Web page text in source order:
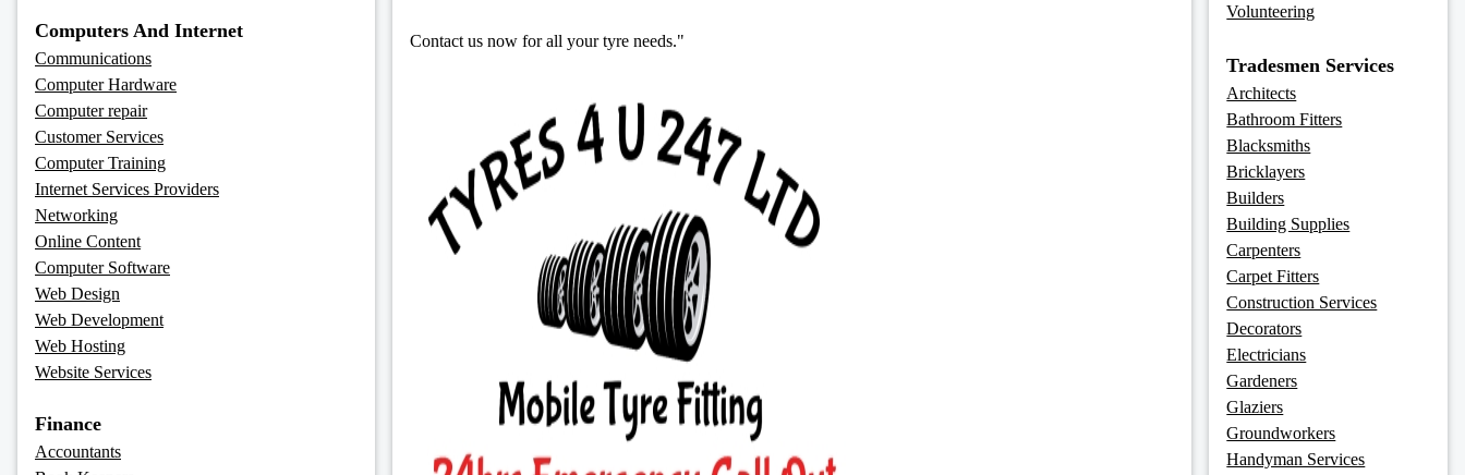
Computers And Internet
Communications
Computer Hardware
Computer repair
Customer Services
Computer Training
Internet Services Providers
Networking
Online Content
Computer Software
Web Design
Web Development
Web Hosting
Website Services
Finance
Accountants
Contact us now for all your tyre needs."
Volunteering
Tradesmen Services
Architects
Bathroom Fitters
Blacksmiths
Bricklayers
Builders
Building Supplies
Carpenters
Carpet Fitters
Construction Services
Decorators
Electricians
Gardeners
Glaziers
Groundworkers
Handyman Services